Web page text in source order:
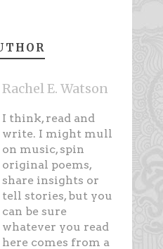
Rachel E. Watson
I think, read and
write. I might mull
on music, spin
original poems,
share insights or
tell stories, but you
can be sure
whatever you read
here comes from a